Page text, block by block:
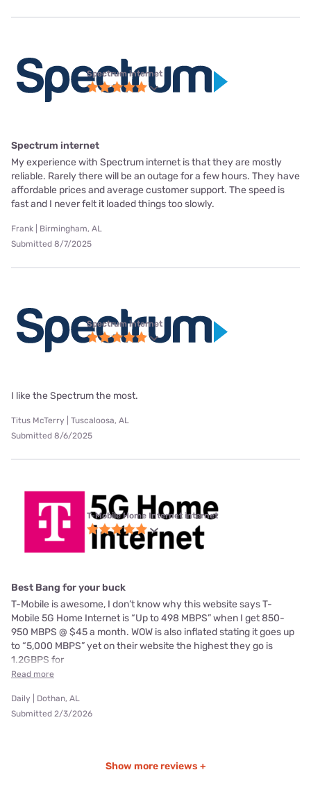
Spectrum internet
Spectrum internet
My experience with Spectrum internet is that they are mostly
reliable. Rarely there will be an outage for a few hours. They have
affordable prices and average customer support. The speed is
fast and I never felt it loaded things too slowly.
Frank | Birmingham, AL
Submitted 8/7/2025
Spectrum internet
I like the Spectrum the most.
Titus McTerry | Tuscaloosa, AL
Submitted 8/6/2025
T-Mobile Home Internet internet
Best Bang for your buck
T-Mobile is awesome, I don’t know why this website says T-
Mobile 5G Home Internet is “Up to 498 MBPS” when I get 850-
950 MBPS @ $45 a month. WOW is also inflated stating it goes up
to “5,000 MBPS” yet on their website the highest they go is
1.2GBPS for
Read more
Daily | Dothan, AL
Submitted 2/3/2026
Show more reviews +